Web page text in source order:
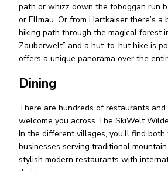
path or whizz down the toboggan run
or Ellmau. Or from Hartkaiser there’s
hiking path through the magical forest in
Zauberwelt” and a hut-to-hut hike is
offers a unique panorama over the
Dining
There are hundreds of restaurants
welcome you across The SkiWelt
In the different villages, you’ll find both
businesses serving traditional
stylish modern restaurants with